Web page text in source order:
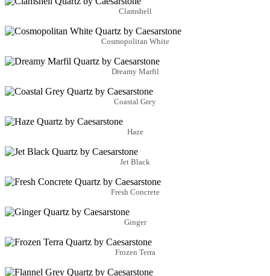
Clamshell
Cosmopolitan White
Dreamy Marfil
Coastal Grey
Haze
Jet Black
Fresh Concrete
Ginger
Frozen Terra